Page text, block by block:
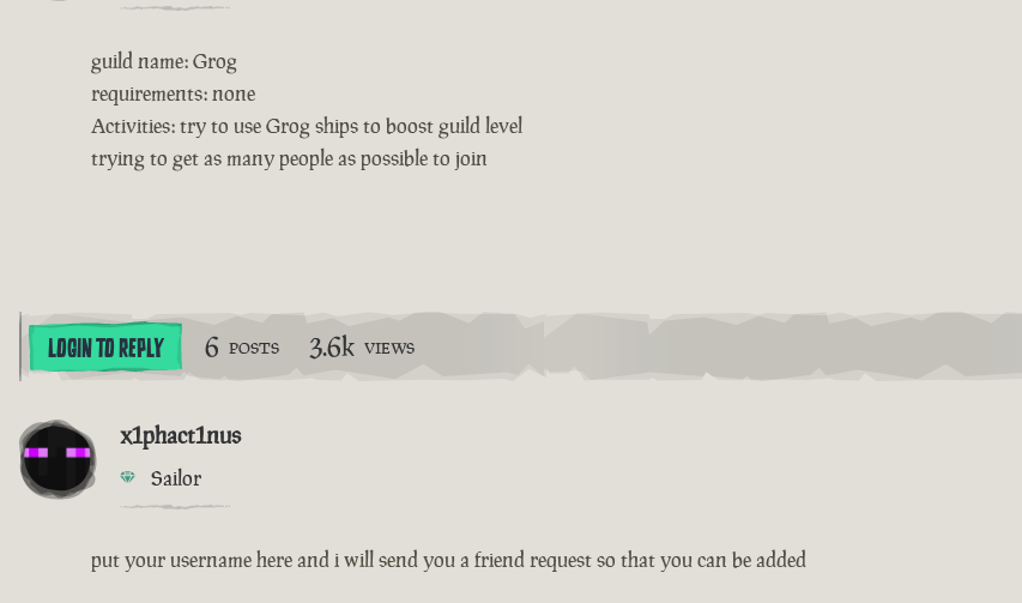
guild name: Grog
requirements: none
Activities: try to use Grog ships to boost guild level
trying to get as many people as possible to join
LOGIN TO REPLY 6 POSTS 3.6k VIEWS
x1phact1nus
Sailor
put your username here and i will send you a friend request so that you can be added